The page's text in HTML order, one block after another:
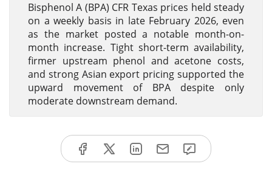
Bisphenol A (BPA) CFR Texas prices held steady
on a weekly basis in late February 2026, even
as the market posted a notable month-on-
month increase. Tight short-term availability,
firmer upstream phenol and acetone costs,
and strong Asian export pricing supported the
upward movement of BPA despite only
moderate downstream demand.